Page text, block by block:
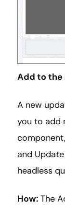
Add to the
A new
you to add
and
headless
How: The